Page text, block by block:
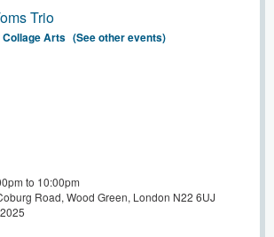
Trio
Collage Arts (See other events)
to 10:00pm
Road, Wood Green, London N22 6UJ